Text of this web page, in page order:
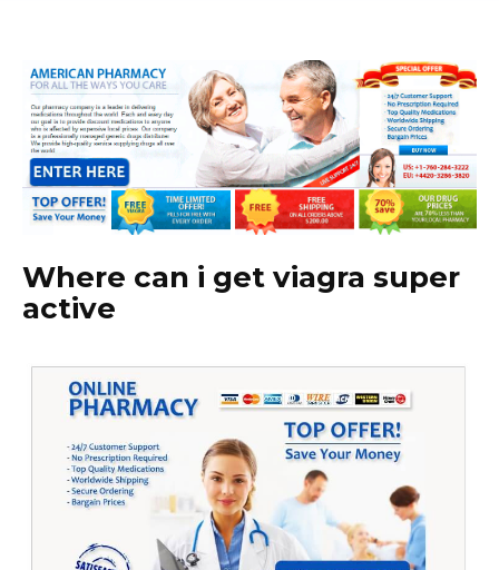
Where can i get viagra super
active